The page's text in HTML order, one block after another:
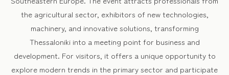
the agricultural sector, exhibitors of new technologies,
machinery, and innovative solutions, transforming
Thessaloniki into a meeting point for business and
development. For visitors, it offers a unique opportunity to
explore modern trends in the primary sector and participate